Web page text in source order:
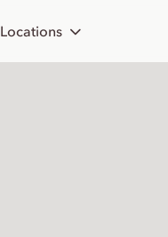
Locations